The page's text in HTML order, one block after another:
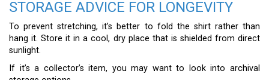
STORAGE ADVICE FOR LONGEVITY
To prevent stretching, it’s better to fold the shirt rather than
hang it. Store it in a cool, dry place that is shielded from direct
sunlight.
If it’s a collector’s item, you may want to look into archival